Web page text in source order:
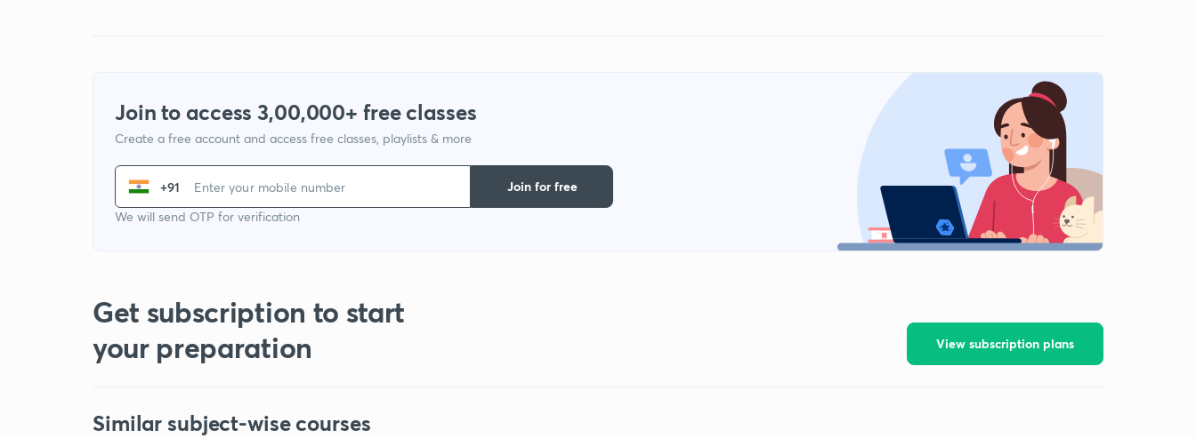
Join to access 3,00,000+ free classes
Create a free account and access free classes, playlists & more
+91
We will send OTP for verification
Join for free
Get subscription to start
your preparation
View subscription plans
Similar subject-wise courses